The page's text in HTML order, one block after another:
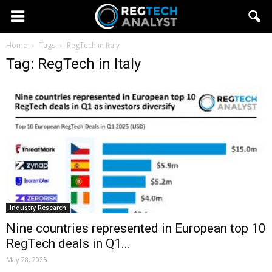
Home Tags RegTech in Italy
Tag: RegTech in Italy
Industry Research
Nine countries represented in European top 10
RegTech deals in Q1...
May 28, 2025